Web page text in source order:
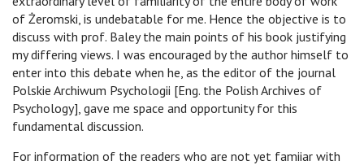
of Żeromski, is undebatable for me. Hence the objective is to
discuss with prof. Baley the main points of his book justifying
my differing views. I was encouraged by the author himself to
enter into this debate when he, as the editor of the journal
Polskie Archiwum Psychologii [Eng. the Polish Archives of
Psychology], gave me space and opportunity for this
fundamental discussion.
For information of the readers who are not yet famiiar with